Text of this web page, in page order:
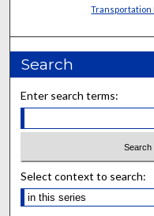
Transportation
Search
Enter search terms:
Select context to search: